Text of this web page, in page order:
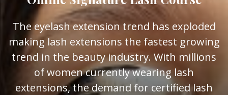
The eyelash extension trend has exploded
making lash extensions the fastest growing
trend in the beauty industry. With millions
of women currently wearing lash
extensions, the demand for certified lash